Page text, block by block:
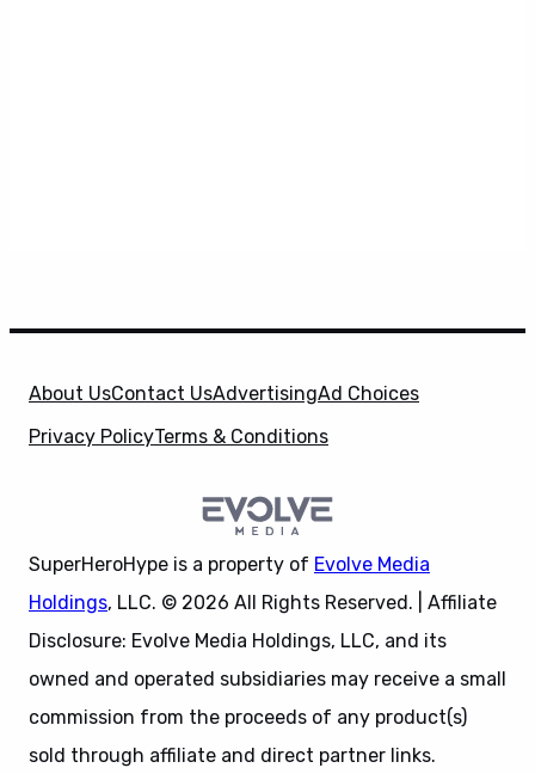
About UsContact UsAdvertisingAd Choices
Privacy PolicyTerms & Conditions
SuperHeroHype is a property of Evolve Media
Holdings, LLC. © 2026 All Rights Reserved. | Affiliate
Disclosure: Evolve Media Holdings, LLC, and its
owned and operated subsidiaries may receive a small
commission from the proceeds of any product(s)
sold through affiliate and direct partner links.